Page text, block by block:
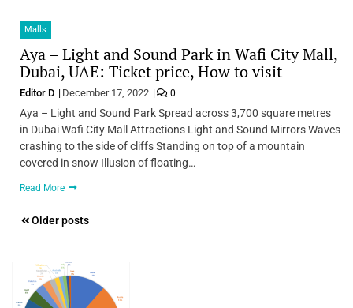
Malls
Aya – Light and Sound Park in Wafi City Mall,
Dubai, UAE: Ticket price, How to visit
Editor D December 17, 2022 0
Aya – Light and Sound Park Spread across 3,700 square metres
in Dubai Wafi City Mall Attractions Light and Sound Mirrors Waves
crashing to the side of cliffs Standing on top of a mountain
covered in snow Illusion of floating…
Read More
Posts
Older posts